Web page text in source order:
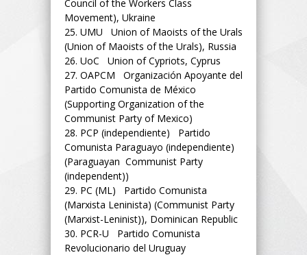
Council of the Workers Class
Movement), Ukraine
25. UMU Union of Maoists of the Urals
(Union of Maoists of the Urals), Russia
26. UoC Union of Cypriots, Cyprus
27. OAPCM Organización Apoyante del
Partido Comunista de México
(Supporting Organization of the
Communist Party of Mexico)
28. PCP (independiente) Partido
Comunista Paraguayo (independiente)
(Paraguayan Communist Party
(independent))
29. PC (ML) Partido Comunista
(Marxista Leninista) (Communist Party
(Marxist-Leninist)), Dominican Republic
30. PCR-U Partido Comunista
Revolucionario del Uruguay